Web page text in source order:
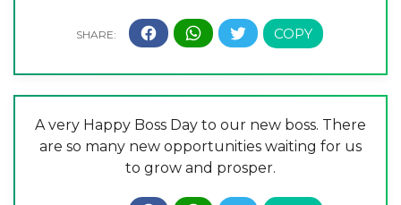
A very Happy Boss Day to our new boss. There
are so many new opportunities waiting for us
to grow and prosper.